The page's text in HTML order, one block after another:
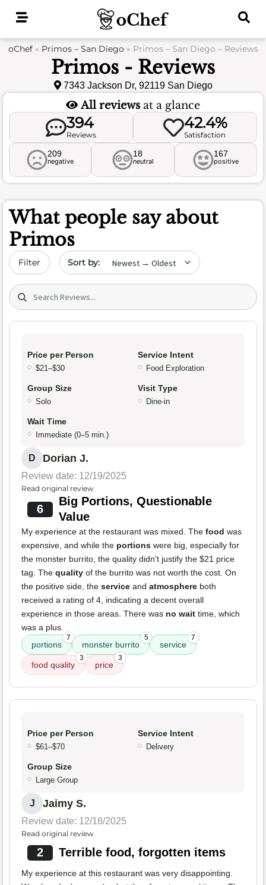
oChef» Primos – San Diego» Primos – San Diego – Reviews
Primos - Reviews
7343 Jackson Dr, 92119 San Diego
All reviews at a glance
394
Reviews
42.4%
Satisfaction
209
negative
18
neutral
167
positive
What people say about
Primos
Filter Sort by date
Search (title/text)
Price per Person
$21–$30
Service Intent
Food Exploration
Group Size
Solo
Visit Type
Dine-in
Wait Time
Immediate (0–5 min.)
D Dorian J.
Review date: 12/19/2025
Read original review
6
Big Portions, Questionable
Value
My experience at the restaurant was mixed. The food was
expensive, and while the portions were big, especially for
the monster burrito, the quality didn't justify the $21 price
tag. The quality of the burrito was not worth the cost. On
the positive side, the service and atmosphere both
received a rating of 4, indicating a decent overall
experience in those areas. There was no wait time, which
was a plus.
portions
7
monster burrito
5
service
7
food quality
3
price
3
Price per Person
$61–$70
Service Intent
Delivery
Group Size
Large Group
J Jaimy S.
Review date: 12/18/2025
Read original review
2 Terrible food, forgotten items
My experience at this restaurant was very disappointing.